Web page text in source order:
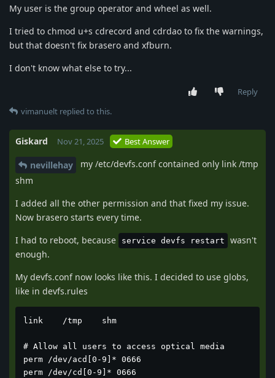
My user is the group operator and wheel as well.
I tried to chmod u+s cdrecord and cdrdao to fix the warnings,
but that doesn't fix brasero and xfburn.
I don't know what else to try...
Reply
vimanuelt replied to this.
Giskard Nov 21, 2025 Best Answer
nevillehay
my /etc/devfs.conf contained only link /tmp
shm
I added all the other permission and that fixed my issue.
Now brasero starts every time.
I had to reboot, because
service devfs restart
wasn't
enough.
My devfs.conf now looks like this. I decided to use globs,
like in devfs.rules
link	/tmp	shm
# Allow all users to access optical media
perm /dev/acd[0-9]* 0666
perm /dev/cd[0-9]* 0666